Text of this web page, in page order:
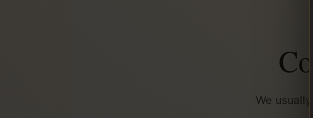
We